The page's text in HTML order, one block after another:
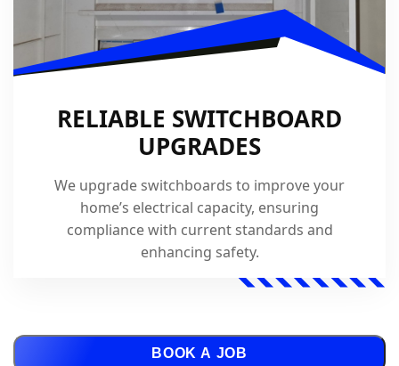
RELIABLE SWITCHBOARD
UPGRADES
We upgrade switchboards to improve your
home’s electrical capacity, ensuring
compliance with current standards and
enhancing safety.
BOOK A JOB